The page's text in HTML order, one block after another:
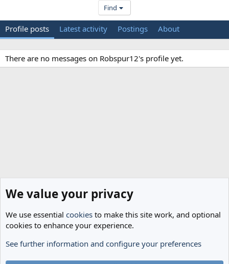
Find
Profile posts Latest activity Postings About
There are no messages on Robspur12's profile yet.
Members
We value your privacy
We use essential cookies to make this site work, and optional
cookies to enhance your experience.
See further information and configure your preferences